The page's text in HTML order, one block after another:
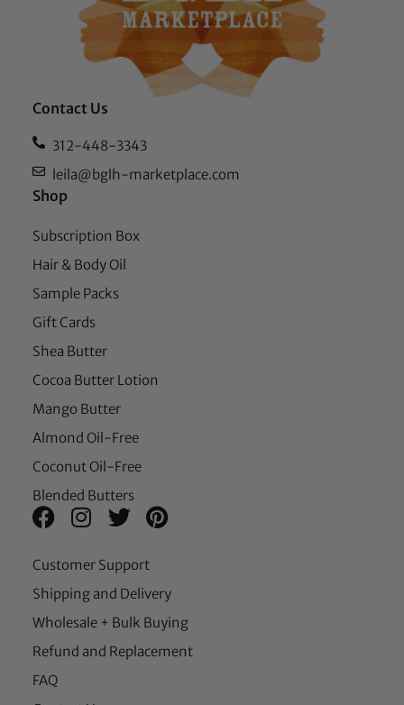
Contact Us
312-448-3343
leila@bglh-marketplace.com
Shop
Subscription Box
Hair & Body Oil
Sample Packs
Gift Cards
Shea Butter
Cocoa Butter Lotion
Mango Butter
Almond Oil-Free
Coconut Oil-Free
Blended Butters
Customer Support
Shipping and Delivery
Wholesale + Bulk Buying
Refund and Replacement
FAQ